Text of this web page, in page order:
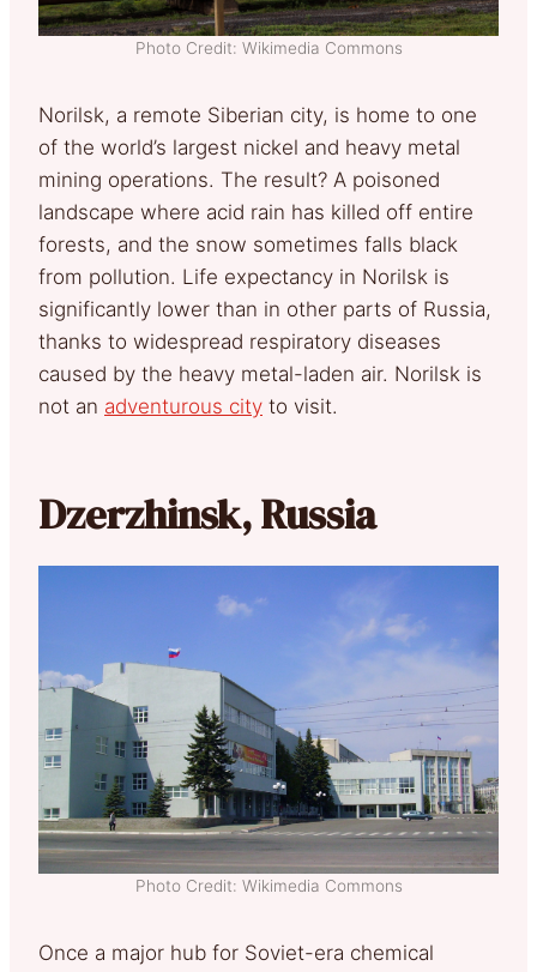
Photo Credit: Wikimedia Commons
Norilsk, a remote Siberian city, is home to one
of the world’s largest nickel and heavy metal
mining operations. The result? A poisoned
landscape where acid rain has killed off entire
forests, and the snow sometimes falls black
from pollution. Life expectancy in Norilsk is
significantly lower than in other parts of Russia,
thanks to widespread respiratory diseases
caused by the heavy metal-laden air. Norilsk is
not an adventurous city to visit.
Dzerzhinsk, Russia
Photo Credit: Wikimedia Commons
Once a major hub for Soviet-era chemical